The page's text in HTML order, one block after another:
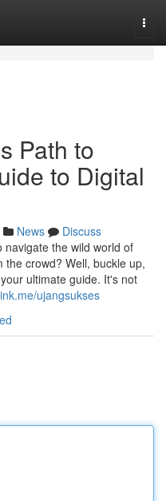
Path to
to Digital
News
Discuss
navigate the wild world of
crowd? Well, buckle up,
ultimate guide. It's not
ujangsukses